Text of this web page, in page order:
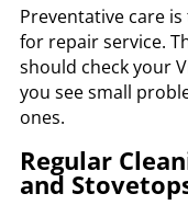
Preventative care
for repair service.
should check your
you see small
ones.
Regular
and